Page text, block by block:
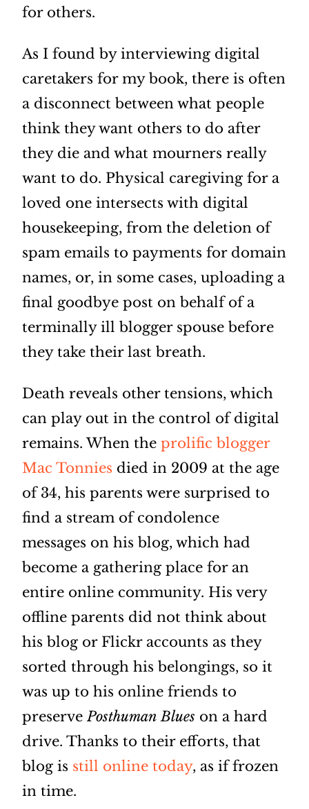
for others.
As I found by interviewing digital
caretakers for my book, there is often
a disconnect between what people
think they want others to do after
they die and what mourners really
want to do. Physical caregiving for a
loved one intersects with digital
housekeeping, from the deletion of
spam emails to payments for domain
names, or, in some cases, uploading a
final goodbye post on behalf of a
terminally ill blogger spouse before
they take their last breath.
Death reveals other tensions, which
can play out in the control of digital
remains. When the prolific blogger
Mac Tonnies died in 2009 at the age
of 34, his parents were surprised to
find a stream of condolence
messages on his blog, which had
become a gathering place for an
entire online community. His very
offline parents did not think about
his blog or Flickr accounts as they
sorted through his belongings, so it
was up to his online friends to
preservePosthuman Blues on a hard
drive. Thanks to their efforts, that
blog is still online today, as if frozen
in time.